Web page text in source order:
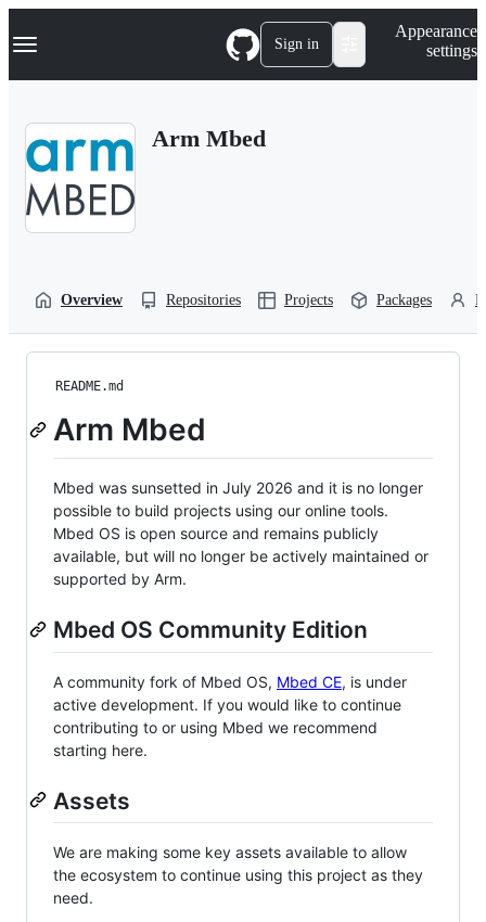
k
p
Navigation Menu Sign in
Appearance
settings
Arm Mbed
Overview Repositories Projects Packages
README.md
Arm Mbed
Mbed was sunsetted in July 2026 and it is no longer
possible to build projects using our online tools.
Mbed OS is open source and remains publicly
available, but will no longer be actively maintained or
supported by Arm.
Mbed OS Community Edition
A community fork of Mbed OS, Mbed CE, is under
active development. If you would like to continue
contributing to or using Mbed we recommend
starting here.
Assets
We are making some key assets available to allow
the ecosystem to continue using this project as they
need.